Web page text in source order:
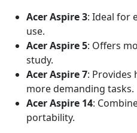
Acer Aspire 3: Ideal for
use.
Acer Aspire 5: Offers
study.
Acer Aspire 7:
more demanding tasks.
Acer Aspire 14:
portability.